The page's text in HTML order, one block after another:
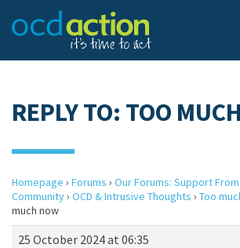
REPLY TO: TOO
Homepage › Forums › Our Forums: Support
Community› OCD & Intrusive Thoughts › Too
much now
25 October 2024 at 06:35